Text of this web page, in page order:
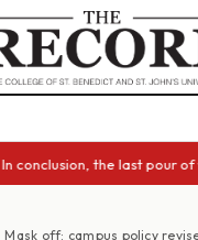
the last pour
Mask off: campus policy